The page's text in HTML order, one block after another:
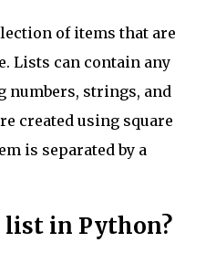
of items that are
Lists can contain any
numbers, strings, and
created using square
is separated by a
list in Python?